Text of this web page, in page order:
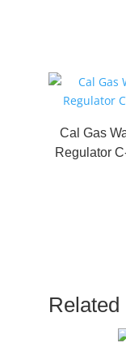
Cal Gas
Regulator
Related